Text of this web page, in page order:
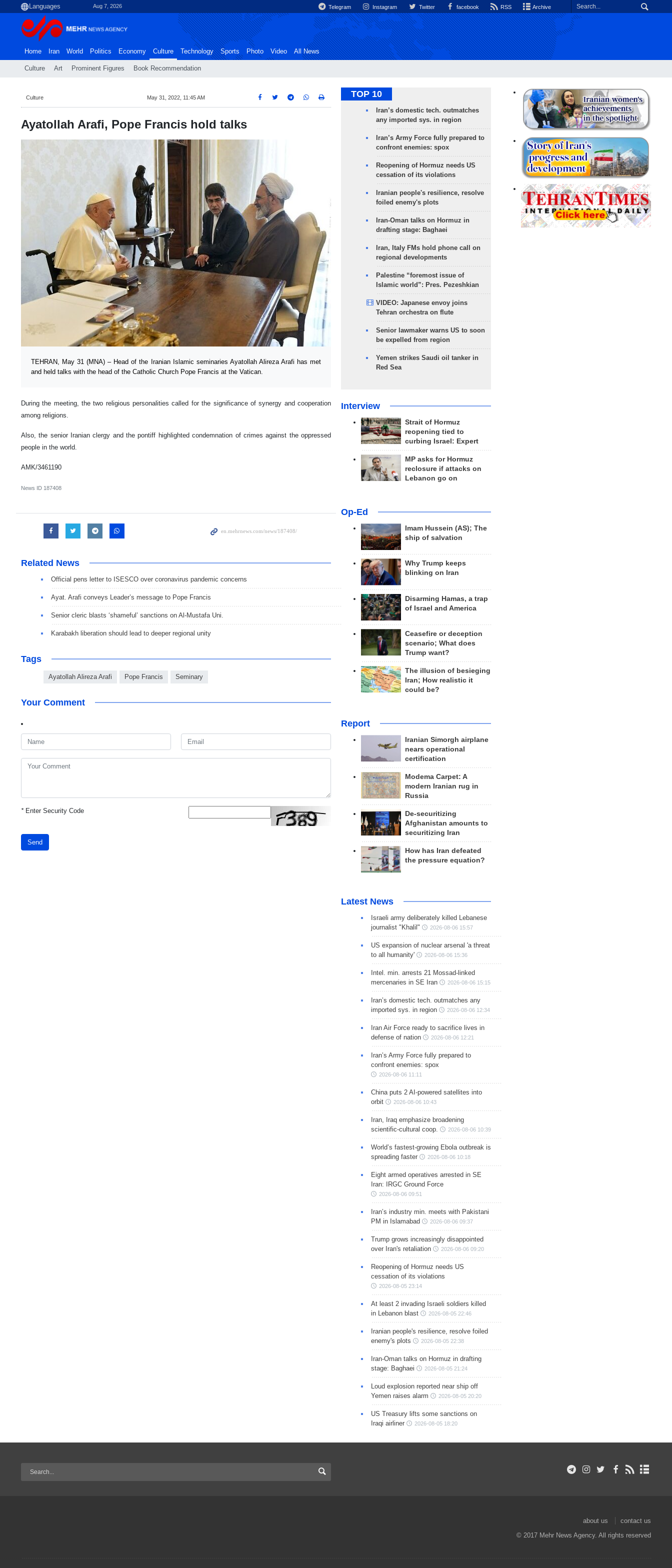
Aug 7, 2026 Telegram Instagram Twitter facebook RSS Archive
Home Iran World Politics Economy Culture
Culture Art Prominent Figures Book Recommendation
Technology Sports Photo Video All News
Culture May 31, 2022, 11:45 AM
Ayatollah Arafi, Pope Francis hold talks
TEHRAN, May 31 (MNA) – Head of the Iranian Islamic seminaries Ayatollah Alireza Arafi has met
and held talks with the head of the Catholic Church Pope Francis at the Vatican.
During the meeting, the two religious personalities called for the significance of synergy and cooperation
among religions.
Also, the senior Iranian clergy and the pontiff highlighted condemnation of crimes against the oppressed
people in the world.
AMK/3461190
News ID 187408
Related News
Official pens letter to ISESCO over coronavirus pandemic concerns
Ayat. Arafi conveys Leader’s message to Pope Francis
Senior cleric blasts ‘shameful’ sanctions on Al-Mustafa Uni.
Karabakh liberation should lead to deeper regional unity
Tags
Ayatollah Alireza Arafi Pope Francis Seminary
Your Comment
*Enter Security Code
Send
TOP 10
Iran’s domestic tech. outmatches
any imported sys. in region
Iran’s Army Force fully prepared to
confront enemies: spox
Reopening of Hormuz needs US
cessation of its violations
Iranian people's resilience, resolve
foiled enemy's plots
Iran-Oman talks on Hormuz in
drafting stage: Baghaei
Iran, Italy FMs hold phone call on
regional developments
Palestine “foremost issue of
Islamic world”: Pres. Pezeshkian
VIDEO: Japanese envoy joins
Tehran orchestra on flute
Senior lawmaker warns US to soon
be expelled from region
Yemen strikes Saudi oil tanker in
Red Sea
Interview
Strait of Hormuz
reopening tied to
curbing Israel: Expert
MP asks for Hormuz
reclosure if attacks on
Lebanon go on
Op-Ed
Imam Hussein (AS); The
ship of salvation
Why Trump keeps
blinking on Iran
Disarming Hamas, a trap
of Israel and America
Ceasefire or deception
scenario; What does
Trump want?
The illusion of besieging
Iran; How realistic it
could be?
Report
Iranian Simorgh airplane
nears operational
certification
Modema Carpet: A
modern Iranian rug in
Russia
De-securitizing
Afghanistan amounts to
securitizing Iran
How has Iran defeated
the pressure equation?
Latest News
Israeli army deliberately killed Lebanese
journalist "Khalil"
2026-08-06 15:57
US expansion of nuclear arsenal 'a threat
to all humanity'
2026-08-06 15:36
Intel. min. arrests 21 Mossad-linked
mercenaries in SE Iran
2026-08-06 15:15
Iran’s domestic tech. outmatches any
imported sys. in region
2026-08-06 12:34
Iran Air Force ready to sacrifice lives in
defense of nation
2026-08-06 12:21
Iran’s Army Force fully prepared to
confront enemies: spox
2026-08-06 11:11
China puts 2 AI-powered satellites into
orbit
2026-08-06 10:43
Iran, Iraq emphasize broadening
scientific-cultural coop.
2026-08-06 10:39
World’s fastest-growing Ebola outbreak is
spreading faster
2026-08-06 10:18
Eight armed operatives arrested in SE
Iran: IRGC Ground Force
2026-08-06 09:51
Iran’s industry min. meets with Pakistani
PM in Islamabad
2026-08-06 09:37
Trump grows increasingly disappointed
over Iran's retaliation
2026-08-06 09:20
Reopening of Hormuz needs US
cessation of its violations
2026-08-05 23:14
At least 2 invading Israeli soldiers killed
in Lebanon blast
2026-08-05 22:46
Iranian people's resilience, resolve foiled
enemy's plots
2026-08-05 22:38
Iran-Oman talks on Hormuz in drafting
stage: Baghaei
2026-08-05 21:24
Loud explosion reported near ship off
Yemen raises alarm
2026-08-05 20:20
US Treasury lifts some sanctions on
Iraqi airliner
2026-08-05 18:20
about us
contact us
© 2017 Mehr News Agency. All rights reserved